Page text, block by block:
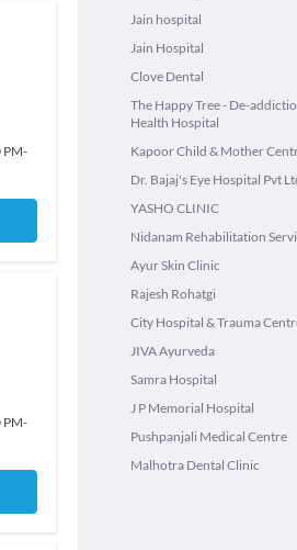
PM-
PM-
Jain hospital
Jain Hospital
Clove Dental
The Happy Tree - De-
Health Hospital
Kapoor Child & Mother
Dr. Bajaj's Eye Hospital Pvt
YASHO CLINIC
Nidanam Rehabilitation
Ayur Skin Clinic
Rajesh Rohatgi
City Hospital & Trauma
JIVA Ayurveda
Samra Hospital
J P Memorial Hospital
Pushpanjali Medical Centre
Malhotra Dental Clinic